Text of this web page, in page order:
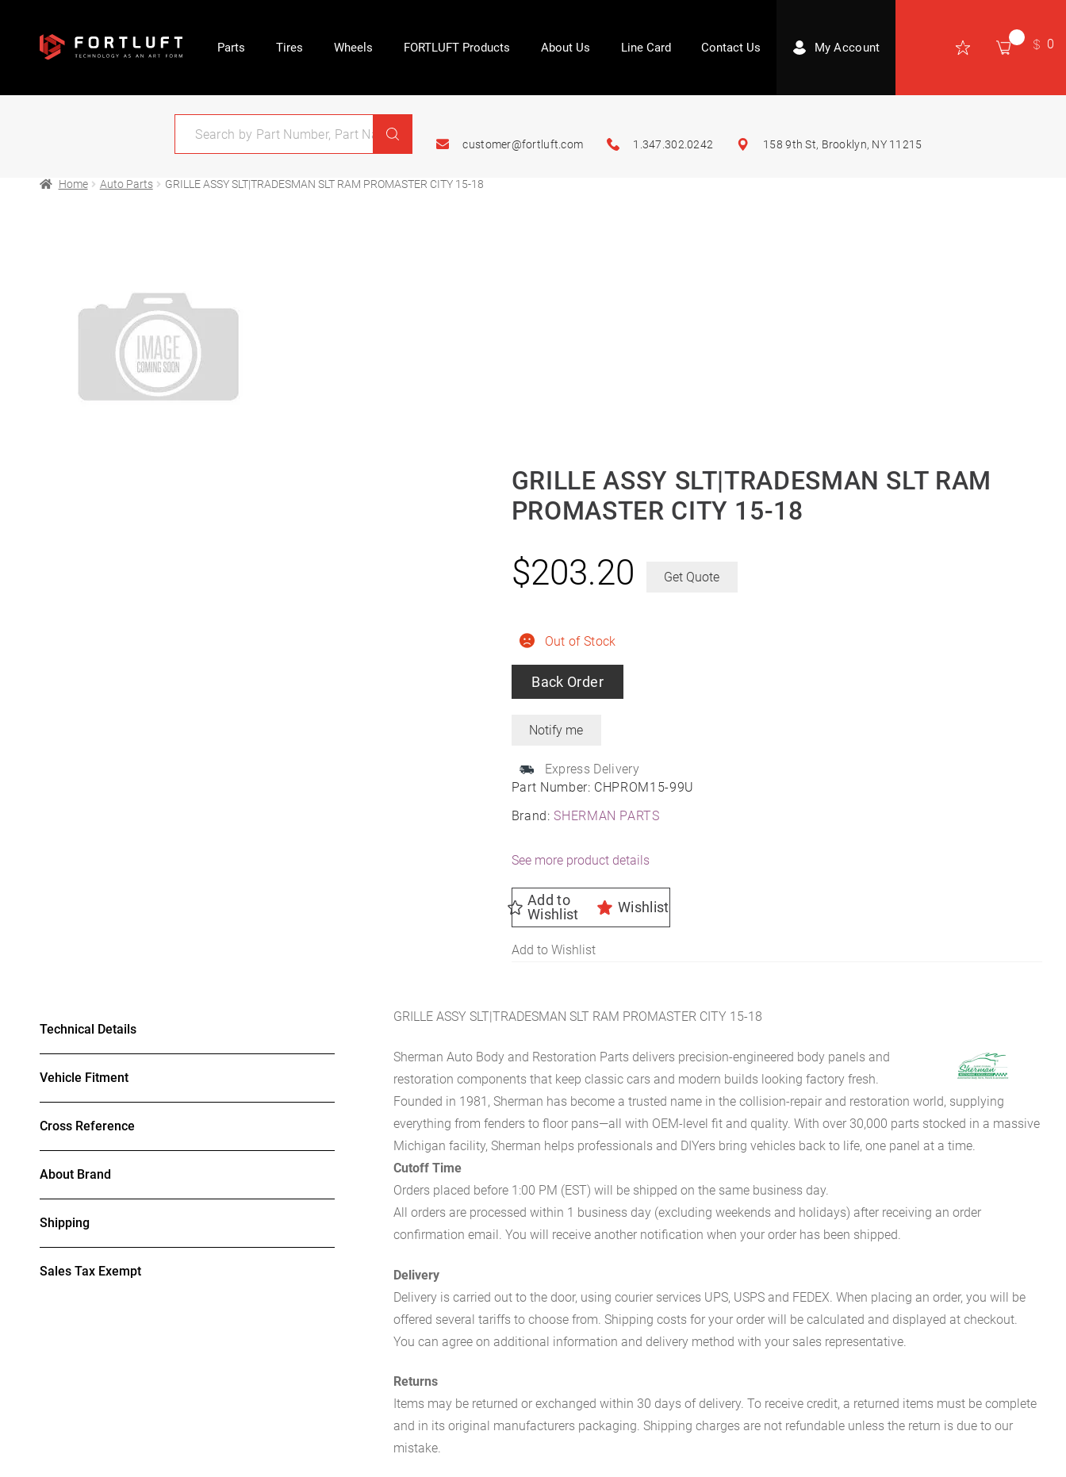
Parts Tires Wheels FORTLUFT Products About Us Line Card Contact Us My Account 0
customer@fortluft.com 1.347.302.0242 158 9th St, Brooklyn, NY 11215
Home Auto Parts GRILLE ASSY SLT|TRADESMAN SLT RAM PROMASTER CITY 15-18
GRILLE ASSY SLT|TRADESMAN SLT RAM
PROMASTER CITY 15-18
Part Number: CHPROM15-99U
Brand:SHERMAN PARTS
Out of Stock
Back Order
Express Delivery
$203.20 Get Quote
See more product details
Add to
Wishlist
Wishlist
Add to Wishlist
Technical Details
Vehicle Fitment
Cross Reference
About Brand
Shipping
Sales Tax Exempt
GRILLE ASSY SLT|TRADESMAN SLT RAM PROMASTER CITY 15-18
Sherman Auto Body and Restoration Parts delivers precision-engineered body panels and
restoration components that keep classic cars and modern builds looking factory fresh.
Founded in 1981, Sherman has become a trusted name in the collision-repair and restoration world, supplying
everything from fenders to floor pans—all with OEM-level fit and quality. With over 30,000 parts stocked in a massive
Michigan facility, Sherman helps professionals and DIYers bring vehicles back to life, one panel at a time.
Cutoff Time
Orders placed before 1:00 PM (EST) will be shipped on the same business day.
All orders are processed within 1 business day (excluding weekends and holidays) after receiving an order
confirmation email. You will receive another notification when your order has been shipped.
Delivery
Delivery is carried out to the door, using courier services UPS, USPS and FEDEX. When placing an order, you will be
offered several tariffs to choose from. Shipping costs for your order will be calculated and displayed at checkout.
You can agree on additional information and delivery method with your sales representative.
Returns
Items may be returned or exchanged within 30 days of delivery. To receive credit, a returned items must be complete
and in its original manufacturers packaging. Shipping charges are not refundable unless the return is due to our
mistake.